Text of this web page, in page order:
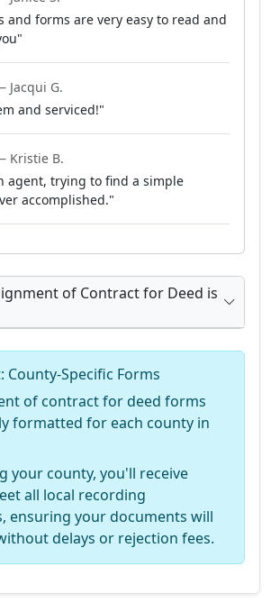
and forms are very easy to read and
Jacqui G.
and serviced!"
Kristie B.
agent, trying to find a simple
accomplished."
of Contract for Deed is
Specific Forms
of contract for deed forms
formatted for each county in
your county, you'll receive
all local recording
ensuring your documents will
delays or rejection fees.